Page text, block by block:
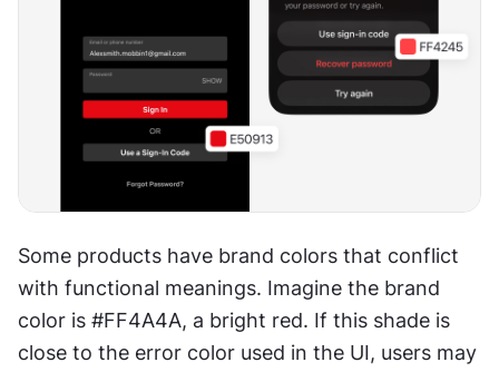
Some products have brand colors that conflict
with functional meanings. Imagine the brand
color is #FF4A4A, a bright red. If this shade is
close to the error color used in the UI, users may